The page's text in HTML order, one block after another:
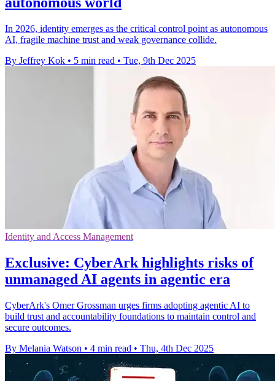
In 2026, identity emerges as the critical control point as autonomous
AI, fragile machine trust and weak governance collide.
By Jeffrey Kok • 5 min read • Tue, 9th Dec 2025
Identity and Access Management
Exclusive: CyberArk highlights risks of
unmanaged AI agents in agentic era
CyberArk's Omer Grossman urges firms adopting agentic AI to
build trust and accountability foundations to maintain control and
secure outcomes.
By Melania Watson • 4 min read • Thu, 4th Dec 2025